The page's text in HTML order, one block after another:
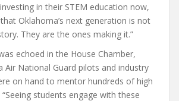
in their STEM education now,
Oklahoma’s next generation is not
They are the ones making it.”
echoed in the House Chamber,
Air National Guard pilots and industry
on hand to mentor hundreds of high
students engage with these